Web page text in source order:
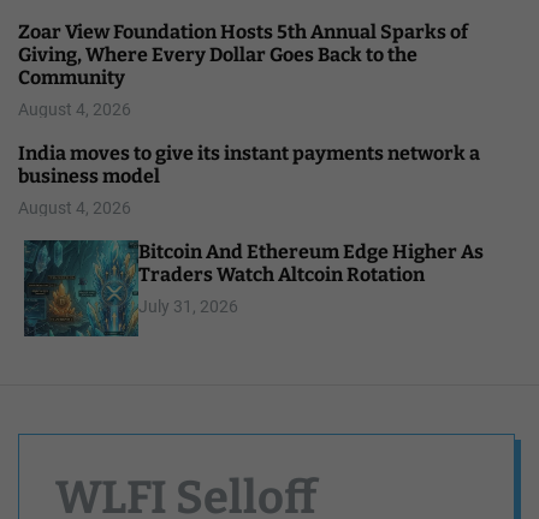
Zoar View Foundation Hosts 5th Annual Sparks of
Giving, Where Every Dollar Goes Back to the
Community
August 4, 2026
India moves to give its instant payments network a
business model
August 4, 2026
Bitcoin And Ethereum Edge Higher As
Traders Watch Altcoin Rotation
July 31, 2026
WLFI Selloff